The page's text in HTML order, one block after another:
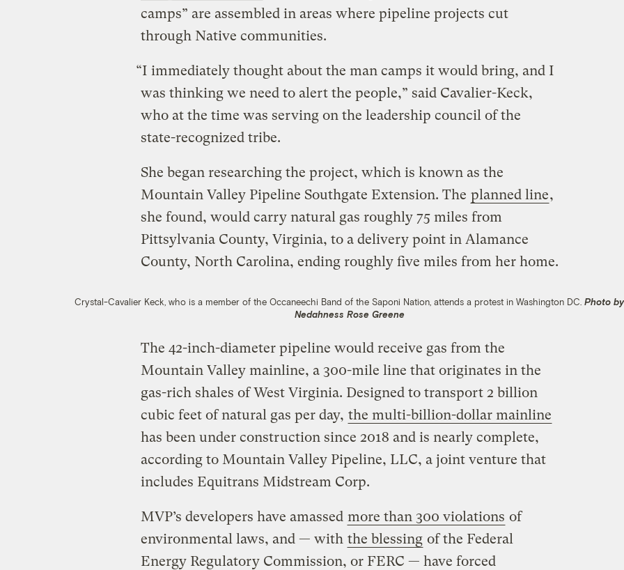
camps” are assembled in areas where pipeline projects cut
through Native communities.
“I immediately thought about the man camps it would bring, and I
was thinking we need to alert the people,” said Cavalier-Keck,
who at the time was serving on the leadership council of the
state-recognized tribe.
She began researching the project, which is known as the
Mountain Valley Pipeline Southgate Extension. The planned line,
she found, would carry natural gas roughly 75 miles from
Pittsylvania County, Virginia, to a delivery point in Alamance
County, North Carolina, ending roughly five miles from her home.
Crystal-Cavalier Keck, who is a member of the Occaneechi Band of the Saponi Nation, attends a protest in Washington DC.Photo by
Nedahness Rose Greene
The 42-inch-diameter pipeline would receive gas from the
Mountain Valley mainline, a 300-mile line that originates in the
gas-rich shales of West Virginia. Designed to transport 2 billion
cubic feet of natural gas per day, the multi-billion-dollar mainline
has been under construction since 2018 and is nearly complete,
according to Mountain Valley Pipeline, LLC, a joint venture that
includes Equitrans Midstream Corp.
MVP’s developers have amassed more than 300 violations of
environmental laws, and — with the blessing of the Federal
Energy Regulatory Commission, or FERC — have forced